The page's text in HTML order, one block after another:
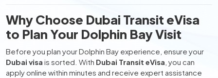
Why Choose Dubai Transit eVisa
to Plan Your Dolphin Bay Visit
Before you plan your Dolphin Bay experience, ensure your
Dubai visa is sorted. With Dubai Transit eVisa , you can
apply online within minutes and receive expert assistance